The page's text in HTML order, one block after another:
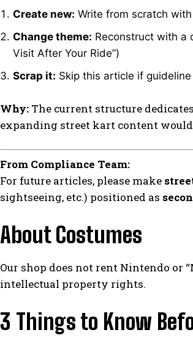
Create new: Write from scratch
Change theme: Reconstruct with a
Visit After Your Ride”)
Scrap it: Skip this article if
Why: The current structure
expanding street kart content
From Compliance Team:
For future articles, please make
sightseeing, etc.) positioned as
About Costumes
Our shop does not rent Nintendo or
intellectual property rights.
3 Things to Know